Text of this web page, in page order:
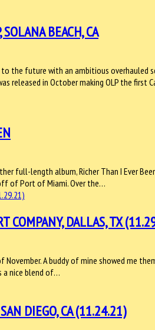
BEACH, CA
the future with an ambitious overhauled
released in October making OLP the first
full-length album, Richer Than I Ever
of Port of Miami. Over the…
COMPANY, DALLAS, TX
A buddy of mine showed me
a nice blend of…
DIEGO, CA (11.24.21)